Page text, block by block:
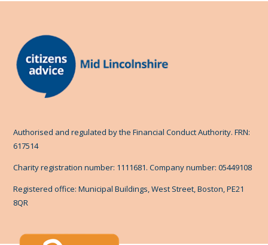
Authorised and regulated by the Financial Conduct Authority. FRN:
617514
Charity registration number: 1111681. Company number: 05449108
Registered office: Municipal Buildings, West Street, Boston, PE21
8QR